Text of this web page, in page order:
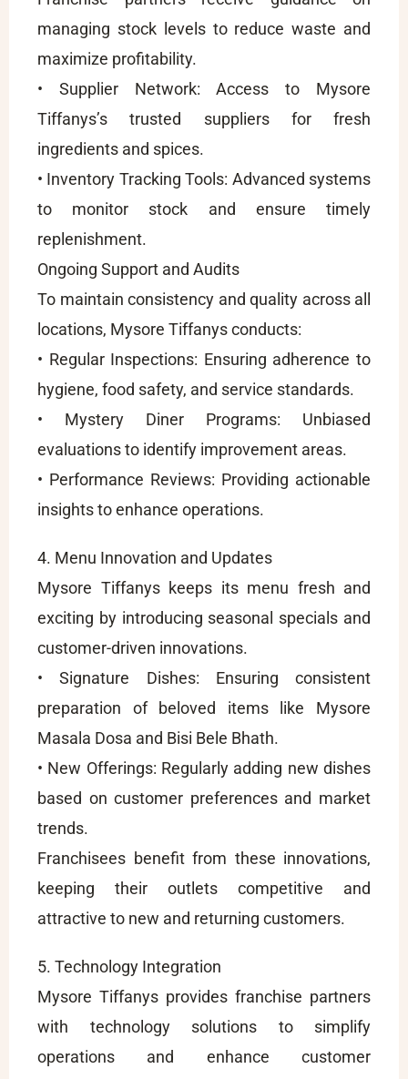
managing stock levels to reduce waste and
maximize profitability.
• Supplier Network: Access to Mysore
Tiffanys’s trusted suppliers for fresh
ingredients and spices.
• Inventory Tracking Tools: Advanced systems
to monitor stock and ensure timely
replenishment.
Ongoing Support and Audits
To maintain consistency and quality across all
locations, Mysore Tiffanys conducts:
• Regular Inspections: Ensuring adherence to
hygiene, food safety, and service standards.
• Mystery Diner Programs: Unbiased
evaluations to identify improvement areas.
• Performance Reviews: Providing actionable
insights to enhance operations.
4. Menu Innovation and Updates
Mysore Tiffanys keeps its menu fresh and
exciting by introducing seasonal specials and
customer-driven innovations.
• Signature Dishes: Ensuring consistent
preparation of beloved items like Mysore
Masala Dosa and Bisi Bele Bhath.
• New Offerings: Regularly adding new dishes
based on customer preferences and market
trends.
Franchisees benefit from these innovations,
keeping their outlets competitive and
attractive to new and returning customers.
5. Technology Integration
Mysore Tiffanys provides franchise partners
with technology solutions to simplify
operations and enhance customer